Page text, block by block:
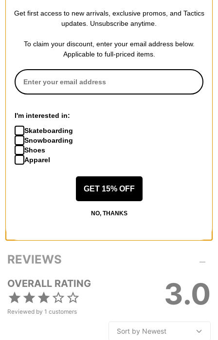
builds splitboard bindings and accessories with backcountry
performance coming first.
From machining to anodizing, laser engraving to assembly –
everything is done by a skilled team of workers who are
passionate splitboarders. Spark R&D continues to step it up;
seeking perfection based on customer needs and rider
feedback, keeping pace with the rapidly expanding
SPECS
MEN'S BOOT SIZES (US): 10.5+
REVIEWS
3.0
OVERALL RATING
Reviewed by 1 customers
Get first access to new arrivals, exclusive promos, and Tactics
updates. Unsubscribe anytime.
To claim your discount, enter your email address below.
Applicable to full-priced items.
I'm interested in:
Skateboarding
Snowboarding
Shoes
Apparel
GET 15% OFF
NO, THANKS